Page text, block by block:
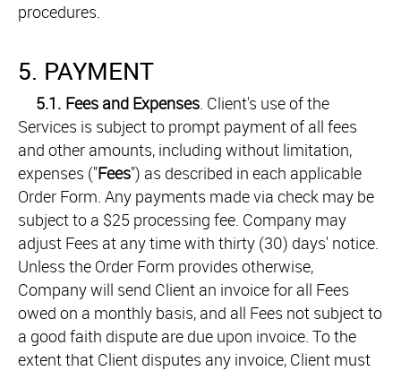
procedures.
5. PAYMENT
5.1. Fees and Expenses. Client's use of the
Services is subject to prompt payment of all fees
and other amounts, including without limitation,
expenses ("Fees") as described in each applicable
Order Form. Any payments made via check may be
subject to a $25 processing fee. Company may
adjust Fees at any time with thirty (30) days' notice.
Unless the Order Form provides otherwise,
Company will send Client an invoice for all Fees
owed on a monthly basis, and all Fees not subject to
a good faith dispute are due upon invoice. To the
extent that Client disputes any invoice, Client must